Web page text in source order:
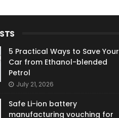
5 Practical Ways to Save Your
Car from Ethanol-blended
Petrol
July 21, 2026
Safe Li-ion battery
manufacturing vouching for